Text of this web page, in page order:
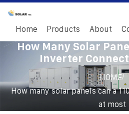
Home Products About
How Many Solar
Inverter Connect
HOME/
How many solar panels can a
at most